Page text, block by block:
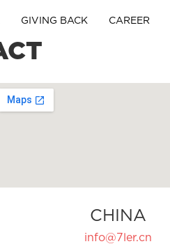
GIVING BACK CAREER
CHINA
info@7ler.cn